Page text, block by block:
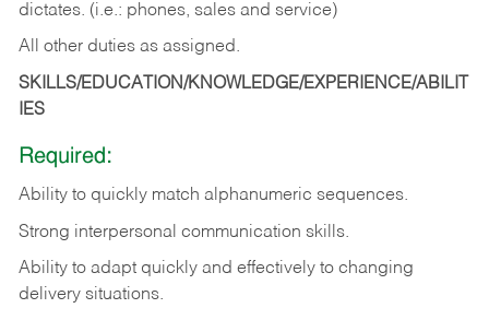
dictates. (i.e.: phones, sales and service)
All other duties as assigned.
SKILLS/EDUCATION/KNOWLEDGE/EXPERIENCE/ABILIT
IES
Required:
Ability to quickly match alphanumeric sequences.
Strong interpersonal communication skills.
Ability to adapt quickly and effectively to changing
delivery situations.